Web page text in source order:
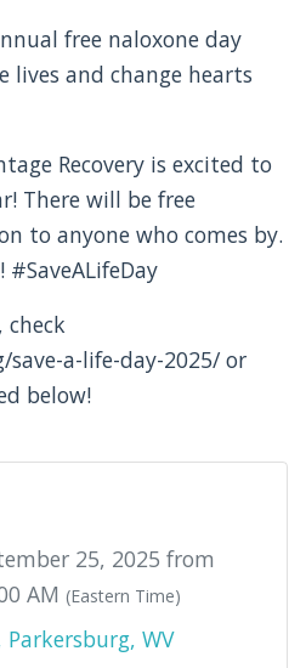
free naloxone day
lives and change hearts
Recovery is excited to
There will be free
to anyone who comes by.
a-life-day-2025/ or
below!
25, 2025 from
AM (Eastern Time)
Parkersburg, WV